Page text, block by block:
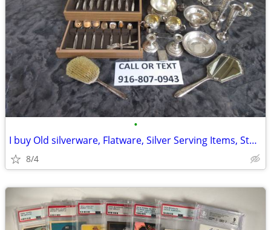
•
I buy Old silverware, Flatware, Silver Serving Items, Sterling, More
8/4